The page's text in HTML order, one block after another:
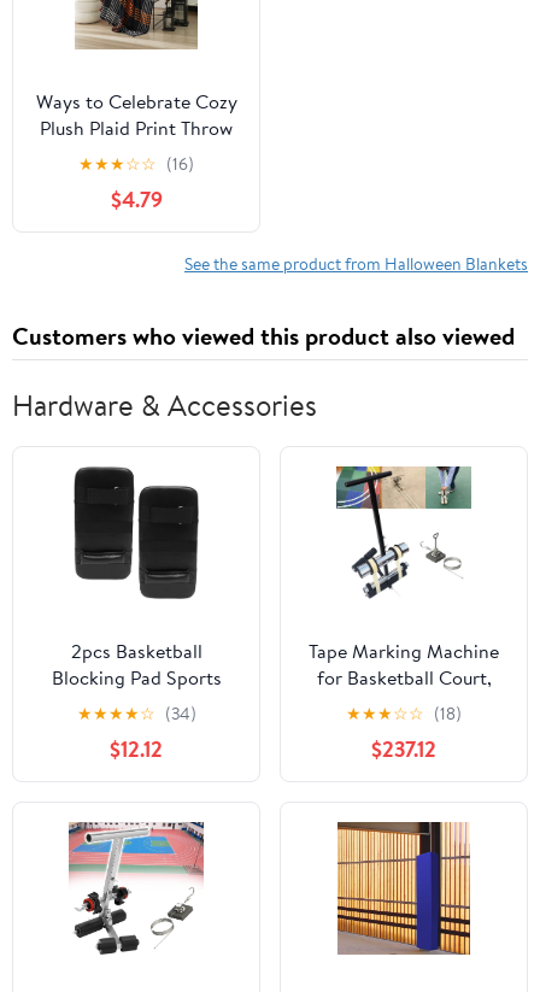
Ways to Celebrate Cozy
Plush Plaid Print Throw
Blanket 50"x 60", All
★★★☆☆ (16)
$4.79
See the same product from Halloween Blankets
Customers who viewed this product also viewed
Hardware & Accessories
2pcs Basketball
Blocking Pad Sports
Training Equipment for
Youth Wear-Resistant
Multi-Function Blocking
Mat with Grip for Speed
and Conditioning Drills
Pads
★★★★☆ (34)
$12.12
Tape Marking Machine
for Basketball Court,
Floor Marking Tool, Tape
Applicator for Hospital
Gymnasium School
Repairing Floor Marking
★★★☆☆ (18)
$237.12